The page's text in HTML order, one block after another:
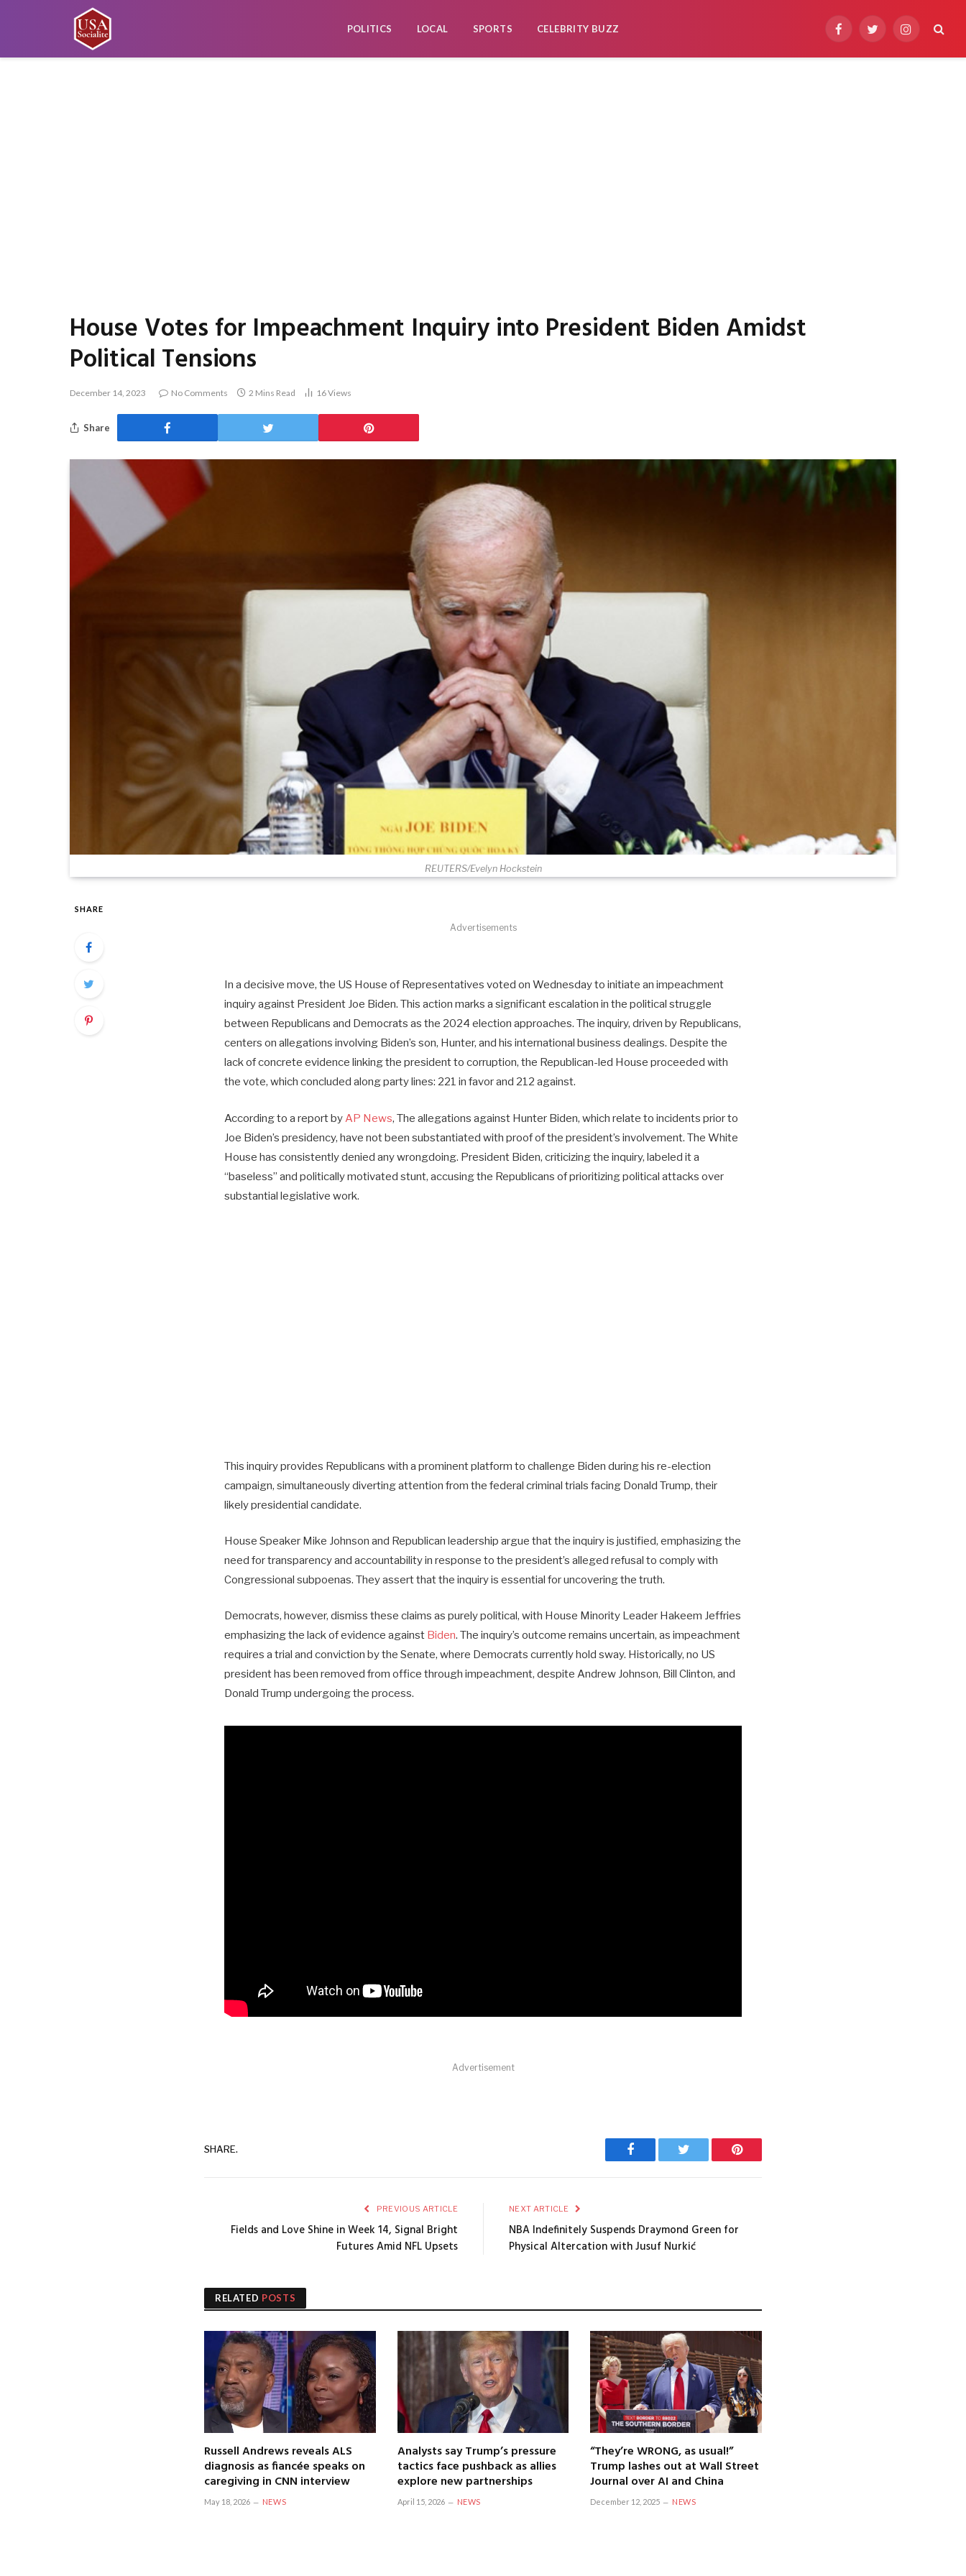
POLITICS LOCAL SPORTS CELEBRITY BUZZ
FacebookTwitterInstagram
House Votes for Impeachment Inquiry into President Biden Amidst
Political Tensions
December 14, 2023 No Comments 2 Mins Read 16Views
Share
REUTERS/Evelyn Hockstein
SHARE
Advertisements
In a decisive move, the US House of Representatives voted on Wednesday to initiate an impeachment
inquiry against President Joe Biden. This action marks a significant escalation in the political struggle
between Republicans and Democrats as the 2024 election approaches. The inquiry, driven by Republicans,
centers on allegations involving Biden’s son, Hunter, and his international business dealings. Despite the
lack of concrete evidence linking the president to corruption, the Republican-led House proceeded with
the vote, which concluded along party lines: 221 in favor and 212 against.
According to a report by AP News, The allegations against Hunter Biden, which relate to incidents prior to
Joe Biden’s presidency, have not been substantiated with proof of the president’s involvement. The White
House has consistently denied any wrongdoing. President Biden, criticizing the inquiry, labeled it a
“baseless” and politically motivated stunt, accusing the Republicans of prioritizing political attacks over
substantial legislative work.
This inquiry provides Republicans with a prominent platform to challenge Biden during his re-election
campaign, simultaneously diverting attention from the federal criminal trials facing Donald Trump, their
likely presidential candidate.
House Speaker Mike Johnson and Republican leadership argue that the inquiry is justified, emphasizing the
need for transparency and accountability in response to the president’s alleged refusal to comply with
Congressional subpoenas. They assert that the inquiry is essential for uncovering the truth.
Democrats, however, dismiss these claims as purely political, with House Minority Leader Hakeem Jeffries
emphasizing the lack of evidence against Biden. The inquiry’s outcome remains uncertain, as impeachment
requires a trial and conviction by the Senate, where Democrats currently hold sway. Historically, no US
president has been removed from office through impeachment, despite Andrew Johnson, Bill Clinton, and
Donald Trump undergoing the process.
Advertisement
SHARE.
Facebook Twitter Pinterest
PREVIOUS ARTICLE
Fields and Love Shine in Week 14, Signal Bright
Futures Amid NFL Upsets
NEXT ARTICLE
NBA Indefinitely Suspends Draymond Green for
Physical Altercation with Jusuf Nurkić
RELATED POSTS
Russell Andrews reveals ALS
diagnosis as fiancée speaks on
caregiving in CNN interview
May 18, 2026 NEWS
Analysts say Trump’s pressure
tactics face pushback as allies
explore new partnerships
April 15, 2026 NEWS
“They’re WRONG, as usual!”
Trump lashes out at Wall Street
Journal over AI and China
December 12, 2025 NEWS